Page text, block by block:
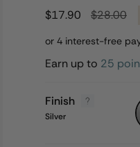
$17.90
Regular
$28.00
Earn up to 25
Finish
Silver